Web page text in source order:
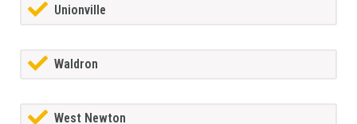
Unionville
Waldron
West Newton